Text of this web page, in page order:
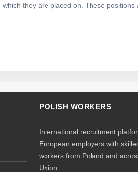
they are placed on. These positions
POLISH WORKERS
International recruitment
European employers with
workers from Poland and
Union.